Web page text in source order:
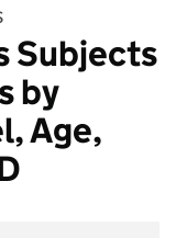
Subjects
by
Age,